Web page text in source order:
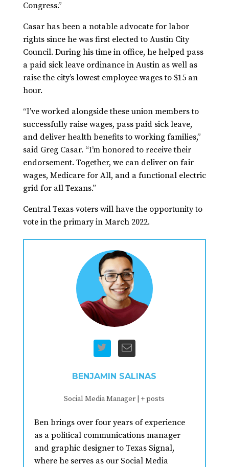
Congress.”
Casar has been a notable advocate for labor
rights since he was first elected to Austin City
Council. During his time in office, he helped pass
a paid sick leave ordinance in Austin as well as
raise the city’s lowest employee wages to $15 an
hour.
“I’ve worked alongside these union members to
successfully raise wages, pass paid sick leave,
and deliver health benefits to working families,”
said Greg Casar. “I’m honored to receive their
endorsement. Together, we can deliver on fair
wages, Medicare for All, and a functional electric
grid for all Texans.”
Central Texas voters will have the opportunity to
vote in the primary in March 2022.
BENJAMIN SALINAS
Social Media Manager + posts
Ben brings over four years of experience
as a political communications manager
and graphic designer to Texas Signal,
where he serves as our Social Media